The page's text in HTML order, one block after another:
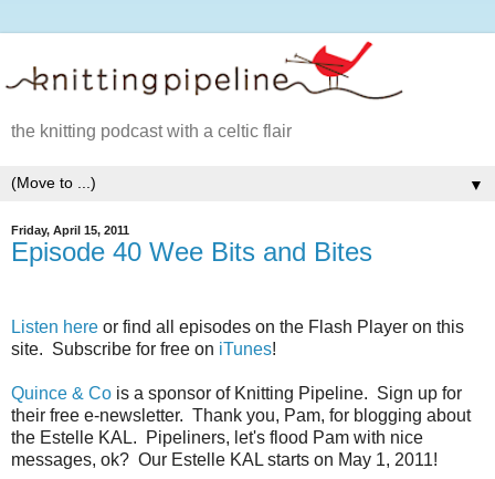
the knitting podcast with a celtic flair
▼
Friday, April 15, 2011
Episode 40 Wee Bits and Bites
Listen here or find all episodes on the Flash Player on this
site. Subscribe for free on iTunes!
Quince & Co is a sponsor of Knitting Pipeline. Sign up for
their free e-newsletter. Thank you, Pam, for blogging about
the Estelle KAL. Pipeliners, let's flood Pam with nice
messages, ok? Our Estelle KAL starts on May 1, 2011!